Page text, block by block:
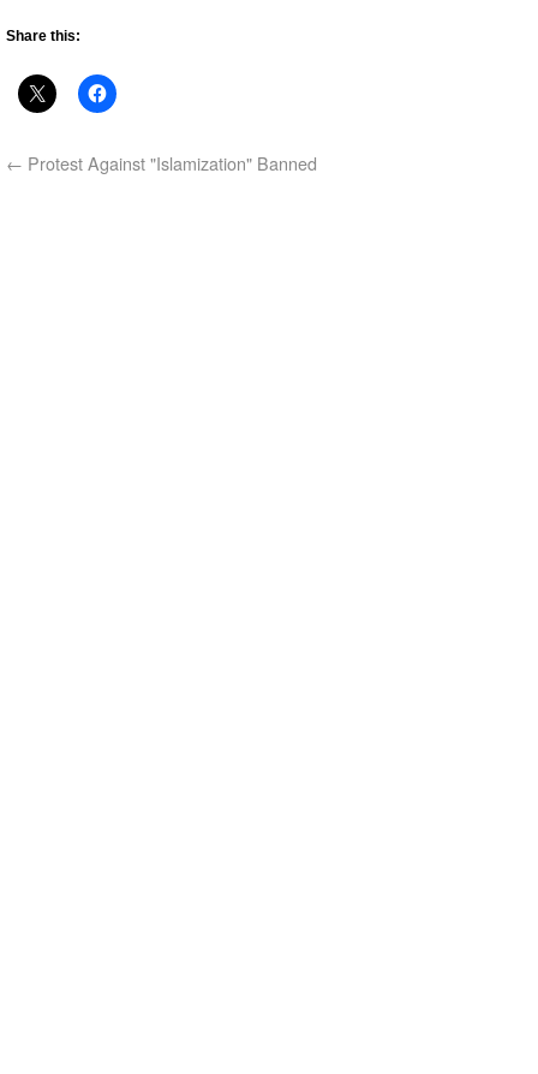
Share this:
← Protest Against "Islamization" Banned